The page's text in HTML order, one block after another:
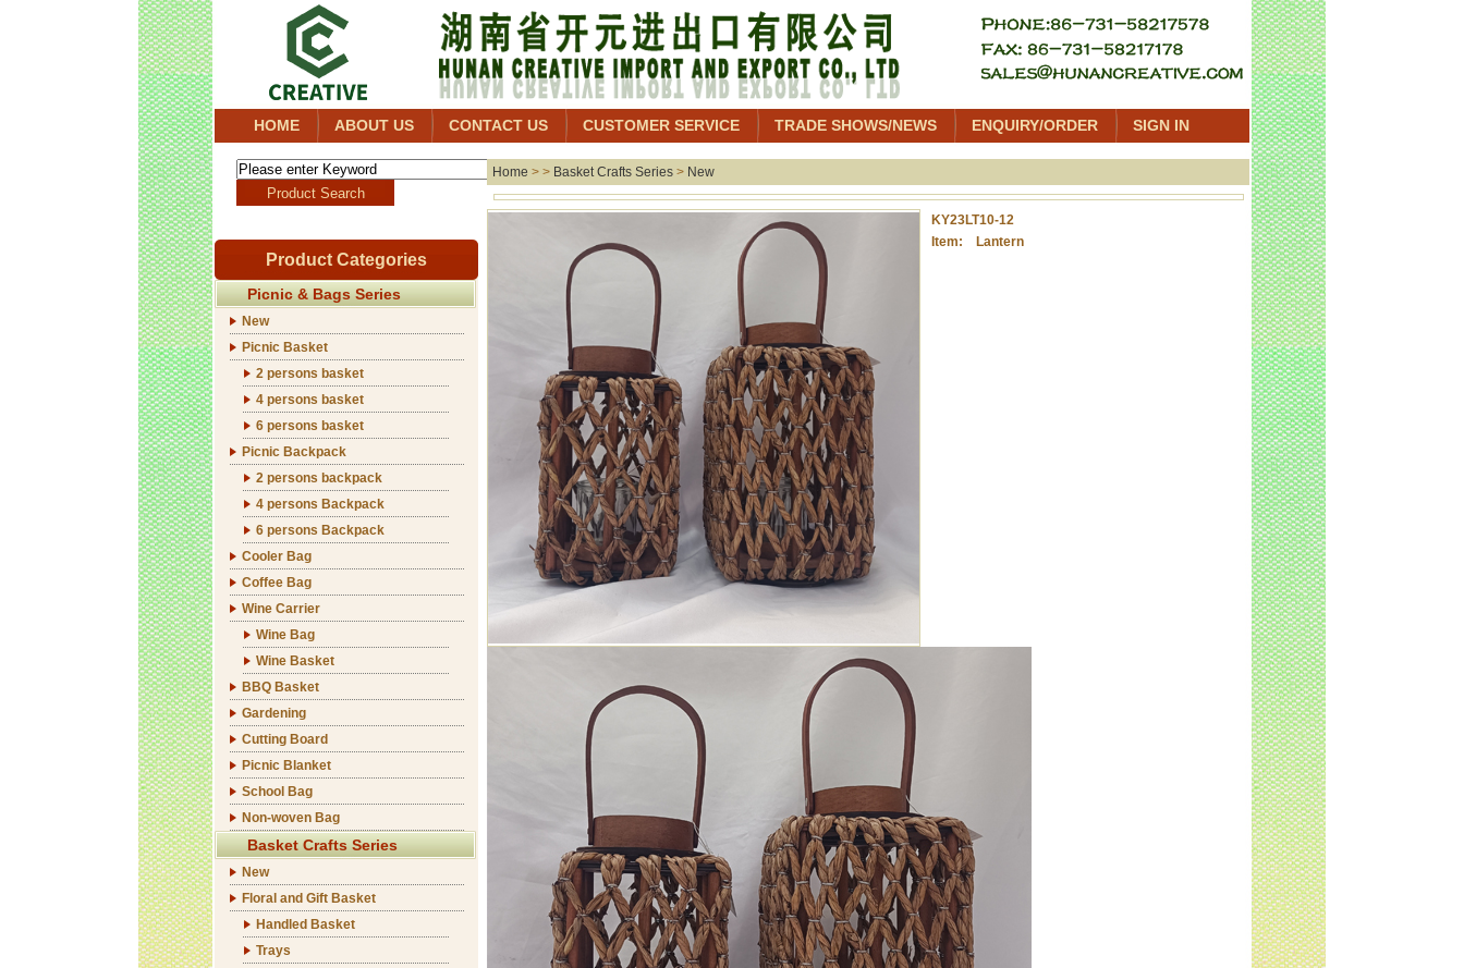
HOME ABOUT US CONTACT US CUSTOMER SERVICE TRADE SHOWS/NEWS ENQUIRY/ORDER SIGN IN
Product Categories
Picnic & Bags Series
New
Picnic Basket
2 persons basket
4 persons basket
6 persons basket
Picnic Backpack
2 persons backpack
4 persons Backpack
6 persons Backpack
Cooler Bag
Coffee Bag
Wine Carrier
Wine Bag
Wine Basket
BBQ Basket
Gardening
Cutting Board
Picnic Blanket
School Bag
Non-woven Bag
Basket Crafts Series
New
Floral and Gift Basket
Handled Basket
Trays
Home > > Basket Crafts Series > New
KY23LT10-12
Item: Lantern